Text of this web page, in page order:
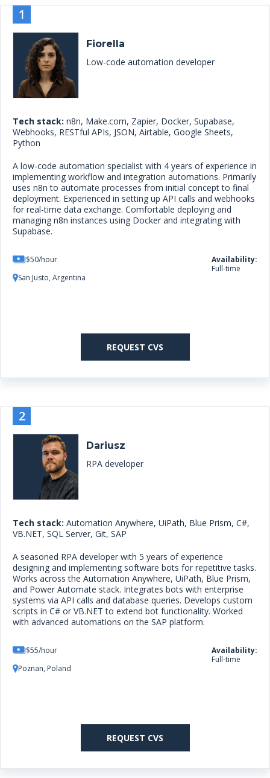
1
Fiorella
Low-code automation developer
$50/hour
San Justo, Argentina
Availability:
Full-time
Tech stack: n8n, Make.com, Zapier, Docker, Supabase,
Webhooks, RESTful APIs, JSON, Airtable, Google Sheets,
Python
A low-code automation specialist with 4 years of experience in
implementing workflow and integration automations. Primarily
uses n8n to automate processes from initial concept to final
deployment. Experienced in setting up API calls and webhooks
for real-time data exchange. Comfortable deploying and
managing n8n instances using Docker and integrating with
Supabase.
REQUEST CVS
2
Dariusz
RPA developer
$55/hour
Poznan, Poland
Availability:
Full-time
Tech stack: Automation Anywhere, UiPath, Blue Prism, C#,
VB.NET, SQL Server, Git, SAP
A seasoned RPA developer with 5 years of experience
designing and implementing software bots for repetitive tasks.
Works across the Automation Anywhere, UiPath, Blue Prism,
and Power Automate stack. Integrates bots with enterprise
systems via API calls and database queries. Develops custom
scripts in C# or VB.NET to extend bot functionality. Worked
with advanced automations on the SAP platform.
REQUEST CVS